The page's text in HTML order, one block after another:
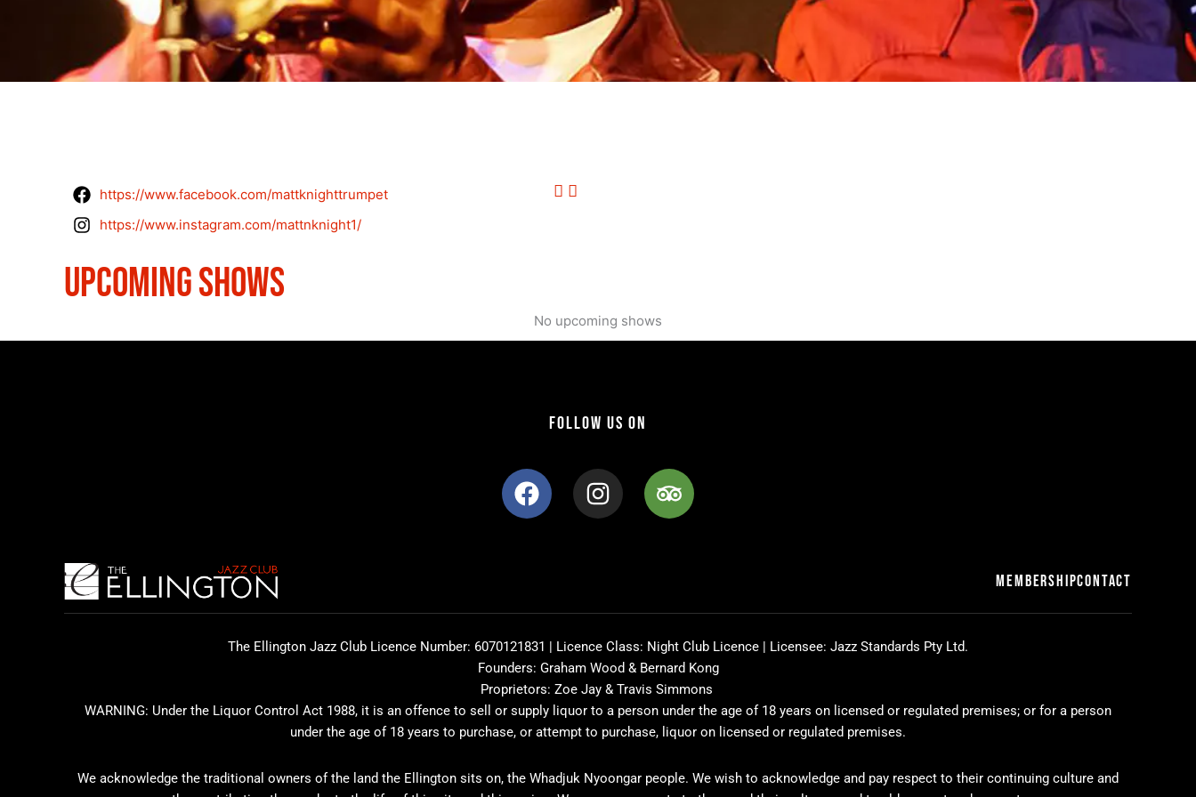
https://www.facebook.com/mattknighttrumpet
https://www.instagram.com/mattnknight1/
UPCOMING SHOWS
No upcoming shows
FOLLOW US ON
F
a
c
o
k
I
n
s
r
a
m
T
r
i
v
i
s
o
r
MEMBERSHIPCONTACT
The Ellington Jazz Club Licence Number: 6070121831 | Licence Class: Night Club Licence | Licensee: Jazz Standards Pty Ltd.
Founders: Graham Wood & Bernard Kong
Proprietors: Zoe Jay & Travis Simmons
WARNING: Under the Liquor Control Act 1988, it is an offence to sell or supply liquor to a person under the age of 18 years on licensed or regulated premises; or for a person
under the age of 18 years to purchase, or attempt to purchase, liquor on licensed or regulated premises.
We acknowledge the traditional owners of the land the Ellington sits on, the Whadjuk Nyoongar people. We wish to acknowledge and pay respect to their continuing culture and